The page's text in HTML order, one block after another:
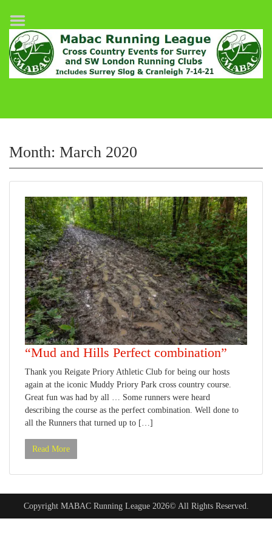
Month: March 2020
“Mud and Hills Perfect combination”
Thank you Reigate Priory Athletic Club for being our hosts
again at the iconic Muddy Priory Park cross country course.
Great fun was had by all … Some runners were heard
describing the course as the perfect combination. Well done to
all the Runners that turned up to […]
Read More
Copyright MABAC Running League 2026© All Rights Reserved.
Home
League Fixtures
Surrey Slog Half Marathon
League Guidelines